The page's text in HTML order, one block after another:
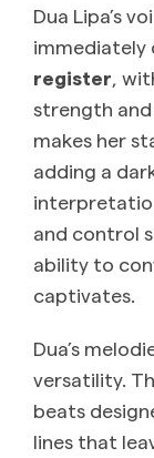
Dua Lipa’s
immediately
register ,
strength
makes her
adding a
and control
ability to
captivates.
Dua’s
versatility.
beats
lines that